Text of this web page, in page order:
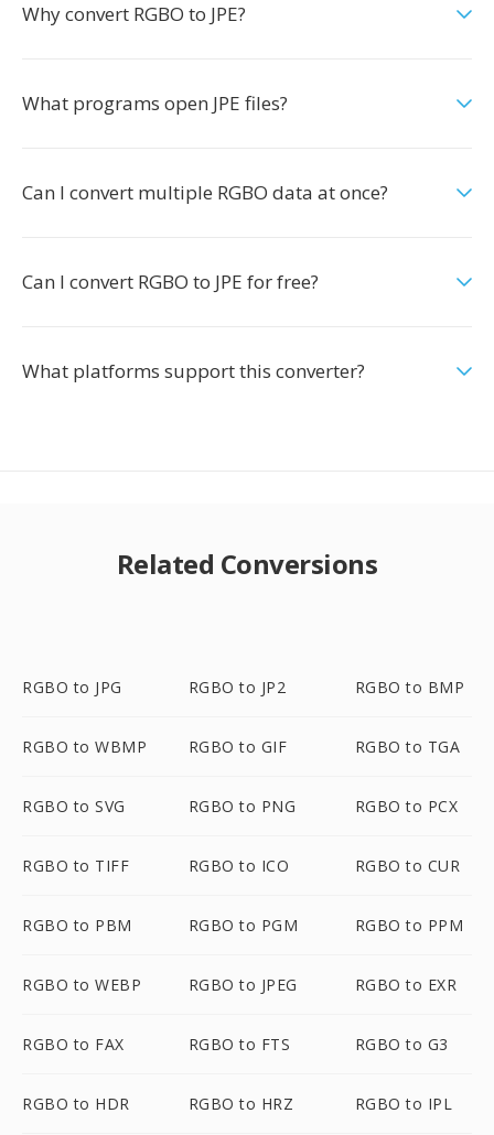
Why convert RGBO to JPE?
What programs open JPE files?
Can I convert multiple RGBO data at once?
Can I convert RGBO to JPE for free?
What platforms support this converter?
Related Conversions
RGBO to JPG RGBO to JP2 RGBO to BMP
RGBO to WBMP RGBO to GIF RGBO to TGA
RGBO to SVG RGBO to PNG RGBO to PCX
RGBO to TIFF RGBO to ICO RGBO to CUR
RGBO to PBM RGBO to PGM RGBO to PPM
RGBO to WEBP RGBO to JPEG RGBO to EXR
RGBO to FAX RGBO to FTS RGBO to G3
RGBO to HDR RGBO to HRZ RGBO to IPL